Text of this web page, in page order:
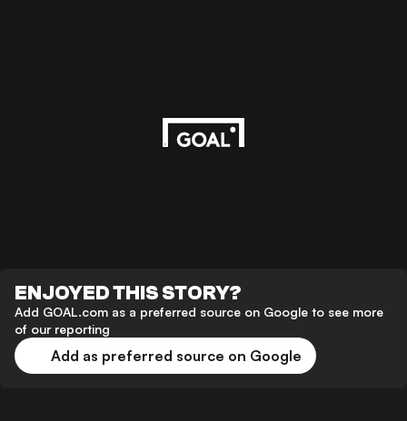
ENJOYED THIS STORY?
Add GOAL.com as a preferred source on Google to see more
of our reporting
Add as preferred source on Google